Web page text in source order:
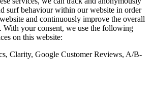
surf behaviour within our website in order
and continuously improve the overall
With your consent, we use the following
on this website:
Clarity, Google Customer Reviews, A/B-